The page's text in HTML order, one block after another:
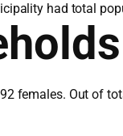
had total
females. Out of